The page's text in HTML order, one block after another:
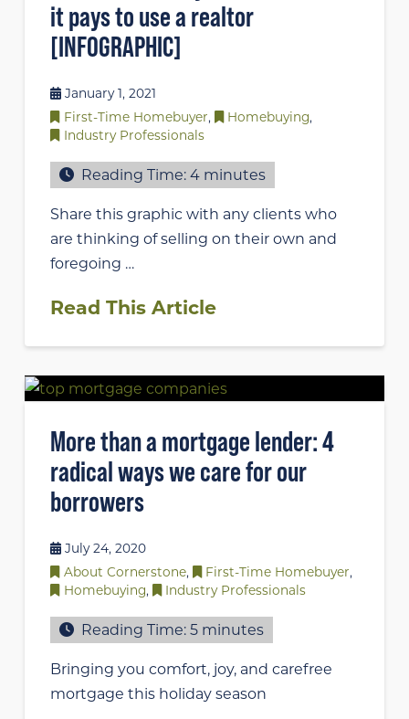
it pays to use a realtor
[INFOGRAPHIC]
January 1, 2021
First-Time Homebuyer, Homebuying,
Industry Professionals
Reading Time:4 minutes
Share this graphic with any clients who
are thinking of selling on their own and
foregoing …
Read This Article
More than a mortgage lender: 4
radical ways we care for our
borrowers
July 24, 2020
About Cornerstone, First-Time Homebuyer,
Homebuying, Industry Professionals
Reading Time:5 minutes
Bringing you comfort, joy, and carefree
mortgage this holiday season